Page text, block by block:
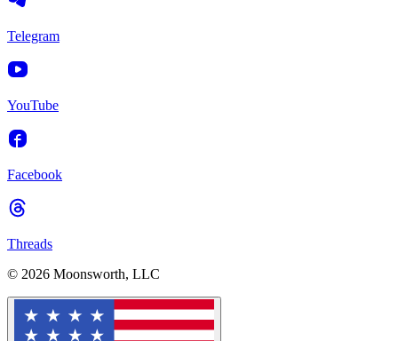
Telegram
YouTube
Facebook
Threads
© 2026 Moonsworth, LLC